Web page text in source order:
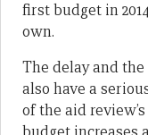
first budget in
own.
The delay and
also have a
of the aid